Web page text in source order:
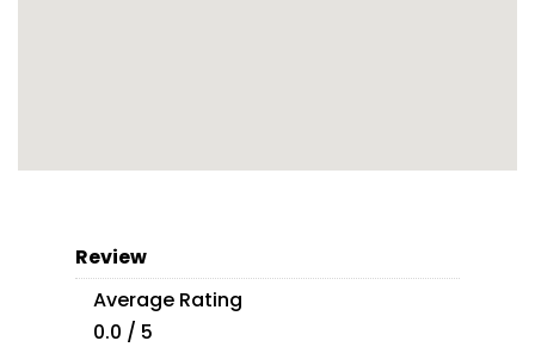
Review
Average Rating
0.0 / 5